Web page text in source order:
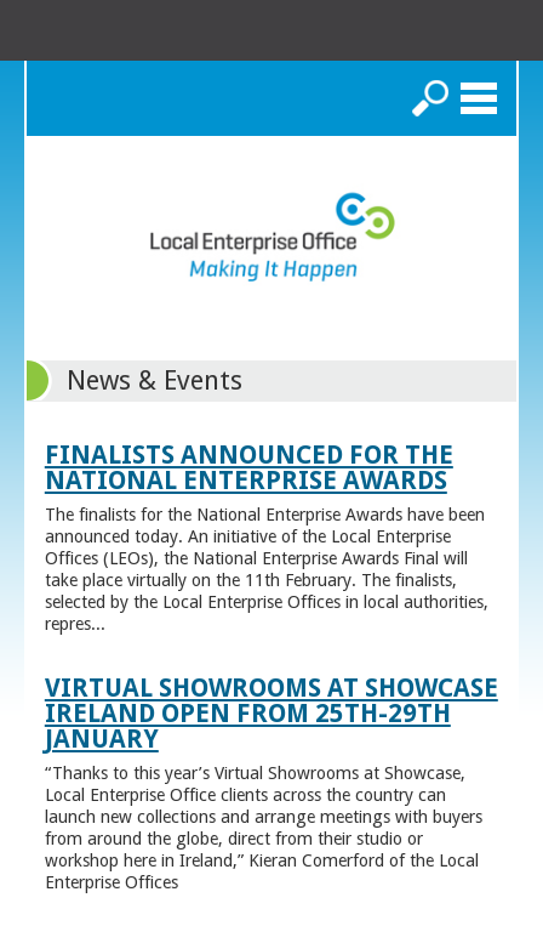
Search
News & Events
FINALISTS ANNOUNCED FOR THE
NATIONAL ENTERPRISE AWARDS
The finalists for the National Enterprise Awards have been
announced today. An initiative of the Local Enterprise
Offices (LEOs), the National Enterprise Awards Final will
take place virtually on the 11th February. The finalists,
selected by the Local Enterprise Offices in local authorities,
repres...
VIRTUAL SHOWROOMS AT SHOWCASE
IRELAND OPEN FROM 25TH-29TH
JANUARY
“Thanks to this year’s Virtual Showrooms at Showcase,
Local Enterprise Office clients across the country can
launch new collections and arrange meetings with buyers
from around the globe, direct from their studio or
workshop here in Ireland,” Kieran Comerford of the Local
Enterprise Offices